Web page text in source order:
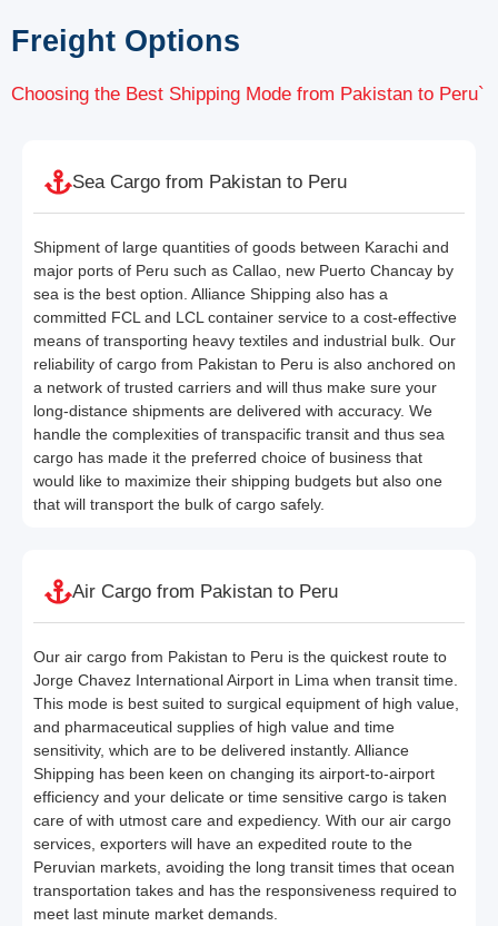
Freight Options
Choosing the Best Shipping Mode from Pakistan to Peru`
Sea Cargo from Pakistan to Peru
Shipment of large quantities of goods between Karachi and
major ports of Peru such as Callao, new Puerto Chancay by
sea is the best option. Alliance Shipping also has a
committed FCL and LCL container service to a cost-effective
means of transporting heavy textiles and industrial bulk. Our
reliability of cargo from Pakistan to Peru is also anchored on
a network of trusted carriers and will thus make sure your
long-distance shipments are delivered with accuracy. We
handle the complexities of transpacific transit and thus sea
cargo has made it the preferred choice of business that
would like to maximize their shipping budgets but also one
that will transport the bulk of cargo safely.
Air Cargo from Pakistan to Peru
Our air cargo from Pakistan to Peru is the quickest route to
Jorge Chavez International Airport in Lima when transit time.
This mode is best suited to surgical equipment of high value,
and pharmaceutical supplies of high value and time
sensitivity, which are to be delivered instantly. Alliance
Shipping has been keen on changing its airport-to-airport
efficiency and your delicate or time sensitive cargo is taken
care of with utmost care and expediency. With our air cargo
services, exporters will have an expedited route to the
Peruvian markets, avoiding the long transit times that ocean
transportation takes and has the responsiveness required to
meet last minute market demands.